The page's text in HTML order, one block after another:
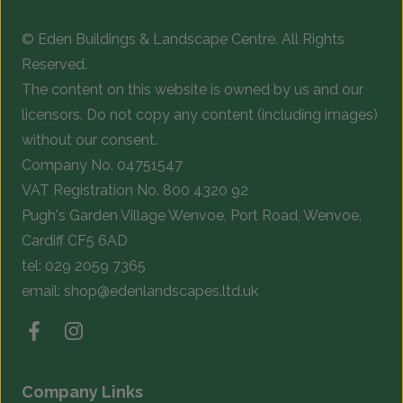
on
the
product
page
© Eden Buildings & Landscape Centre. All Rights
Reserved.
The content on this website is owned by us and our
licensors. Do not copy any content (including images)
without our consent.
Company No. 04751547
VAT Registration No. 800 4320 92
Pugh's Garden Village Wenvoe, Port Road, Wenvoe,
Cardiff CF5 6AD
tel: 029 2059 7365
email: shop@edenlandscapes.ltd.uk
Company Links